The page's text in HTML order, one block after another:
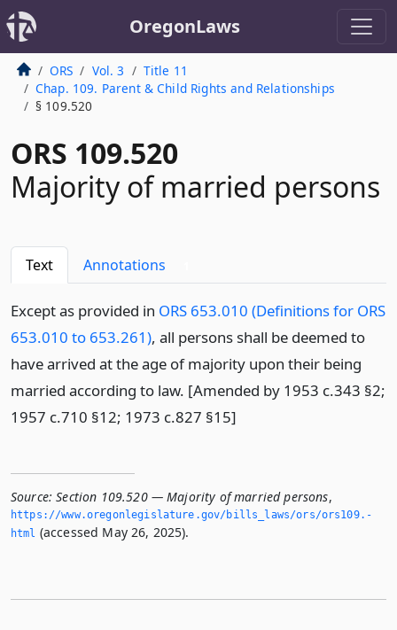
OregonLaws
ORS Vol. 3
Title 11
Chap. 109. Parent & Child Rights and Relationships
§ 109.520
ORS 109.520
Majority of married persons
Text Annotations
Except as provided in ORS 653.010 (Definitions for ORS
653.010 to 653.261), all persons shall be deemed to
have arrived at the age of majority upon their being
married according to law. [Amended by 1953 c.343 §2;
1957 c.710 §12; 1973 c.827 §15]
Source: Section 109.520 — Majority of married persons,
https://www.­oregonlegislature.­gov/bills_laws/ors/ors109.­
html (accessed May 26, 2025).